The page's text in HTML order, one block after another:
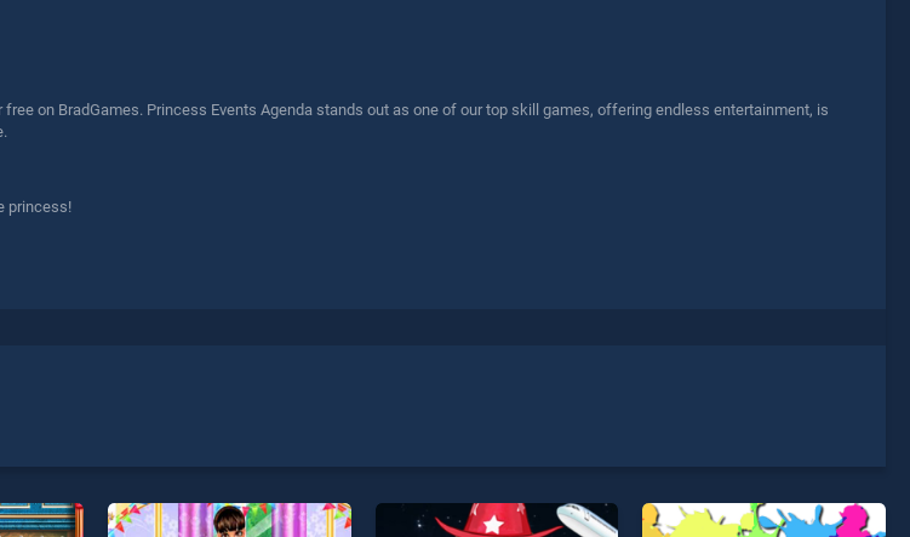
on BradGames. Princess Events Agenda stands out as one of our top skill games, offering endless entertainment, is
princess!